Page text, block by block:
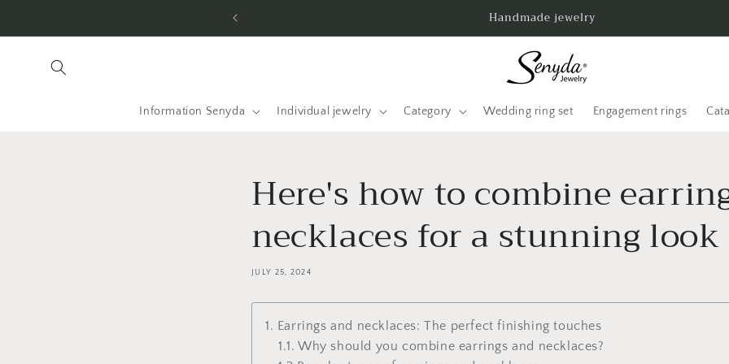
Handmade jewelry
Information Senyda Individual jewelry Category Wedding ring set Engagement rings
Here's how to combine
necklaces for a stunning look
JULY 25, 2024
1. Earrings and necklaces: The perfect finishing touches
1.1. Why should you combine earrings and necklaces?